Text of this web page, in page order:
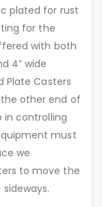
plated for rust
for the
with both
4” wide
Plate Casters
other end of
in controlling
must
we
to move the